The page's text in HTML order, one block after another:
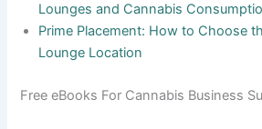
Lounges and Cannabis
Prime Placement: How to Choose
Lounge Location
Free eBooks For Cannabis Business